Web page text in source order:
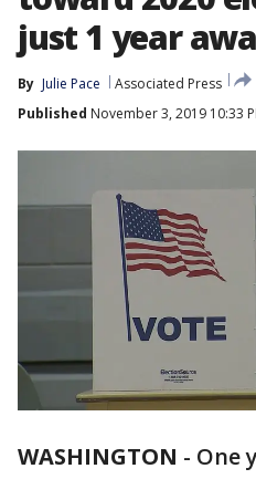
just 1 year
By Julie Pace
Associated Press
Published November 3, 2019 10:33
WASHINGTON - One